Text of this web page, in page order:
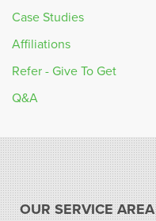
Case Studies
Affiliations
Refer - Give To Get
Q&A
OUR SERVICE AREA